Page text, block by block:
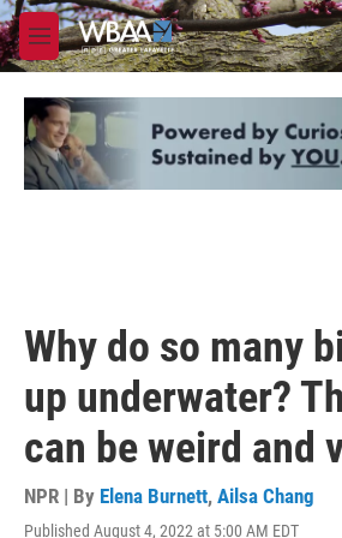
Skip to main content
M
e
u
Why do so many
up underwater?
can be weird and
NPR | By Elena Burnett, Ailsa Chang
Published August 4, 2022 at 5:00 AM EDT